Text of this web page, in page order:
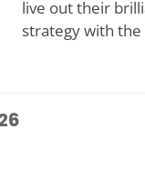
live out their
strategy with